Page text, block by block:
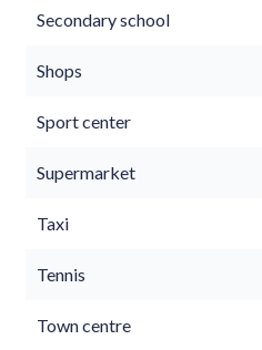
Secondary school
Shops
Sport center
Supermarket
Taxi
Tennis
Town centre